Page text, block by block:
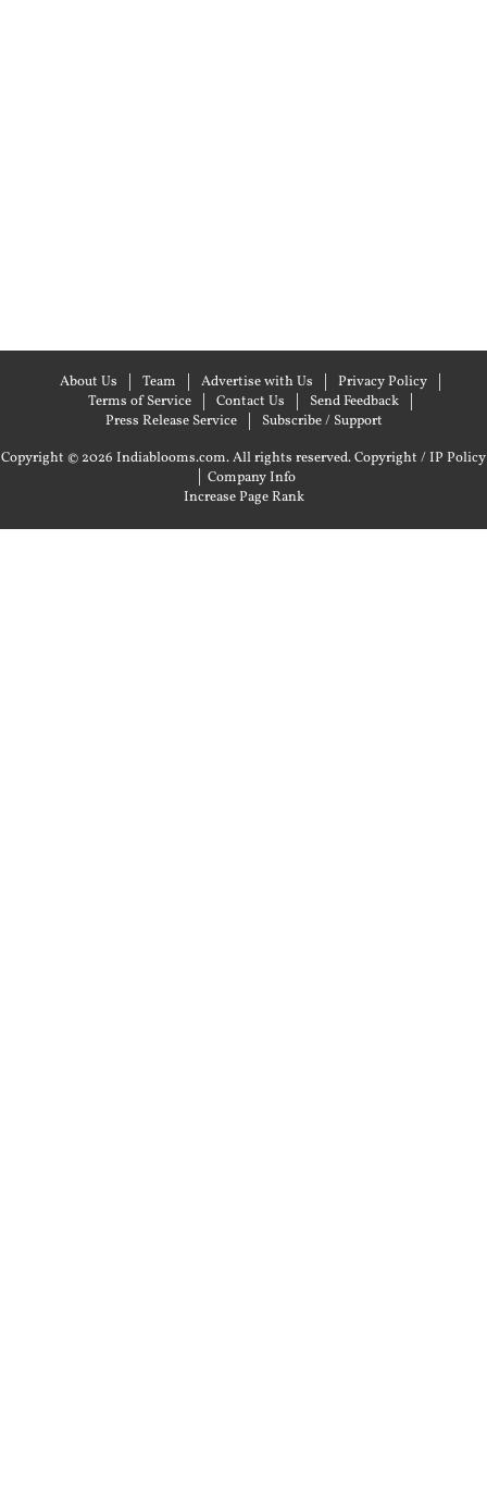
About Us Team Advertise with Us
Privacy Policy
Terms of Service
Contact Us
Send Feedback
Press Release Service
Subscribe / Support
Copyright © 2026 Indiablooms.com. All rights reserved.Copyright / IP Policy
| Company Info
Increase Page Rank